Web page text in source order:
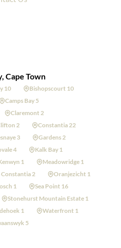
Cape Town
10
Bishopscourt 10
Camps Bay 5
Claremont 2
2
Constantia 22
3
Gardens 2
4
Kalk Bay 1
1
Meadowridge 1
Constantia 2
Oranjezicht 1
1
Sea Point 16
Stonehurst Mountain Estate 1
1
Waterfront 1
5